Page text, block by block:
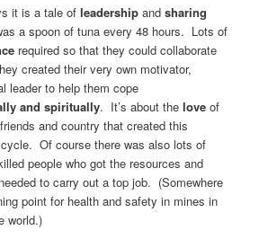
it is a tale ofleadership andsharing
a spoon of tuna every 48 hours. Lots of
required so that they could collaborate
created their very own motivator,
leader to help them cope
and spiritually. It’s about thelove of
and country that created this
Of course there was also lots of
people who got the resources and
to carry out a top job. (Somewhere
point for health and safety in mines in
world.)